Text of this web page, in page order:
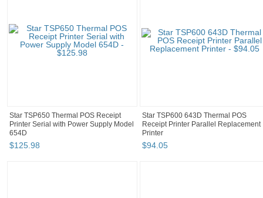
Star TSP650 Thermal POS Receipt
Printer Serial with Power Supply Model
654D
$125.98
Star TSP600 643D Thermal POS
Receipt Printer Parallel Replacement
Printer
$94.05